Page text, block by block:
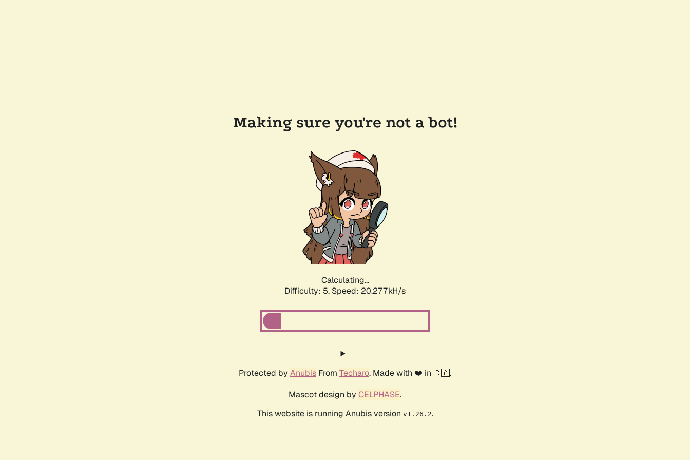
Making sure you're not a bot!
Calculating...
Difficulty: 5, Speed: 20.277kH/s
Protected by Anubis From Techaro. Made with ❤️ in 🇨🇦.
Mascot design by CELPHASE.
This website is running Anubis version v1.26.2.